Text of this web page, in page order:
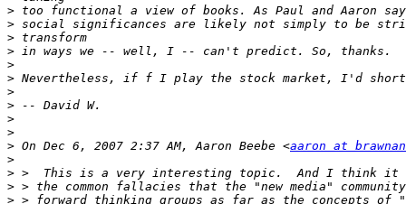
>
>
>
>
>
>
>
>
>
>
> On Dec 6, 2007 2:37 AM, Aaron Beebe <aaron at
>
>
>
>